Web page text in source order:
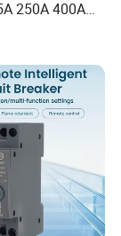
250A 400A
Circuit Breaker
Circuit
Original